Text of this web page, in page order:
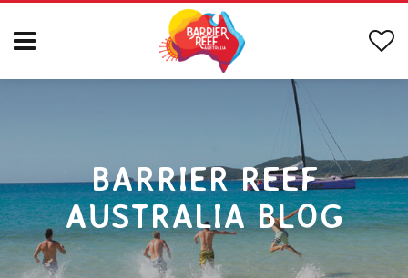
BARRIER REEF
AUSTRALIA BLOG